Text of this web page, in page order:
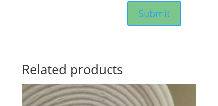
Related products